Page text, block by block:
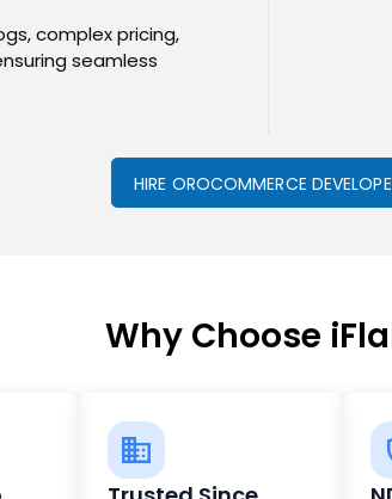
complex pricing,
seamless
HIRE OROCOMMERCE
Why Choose